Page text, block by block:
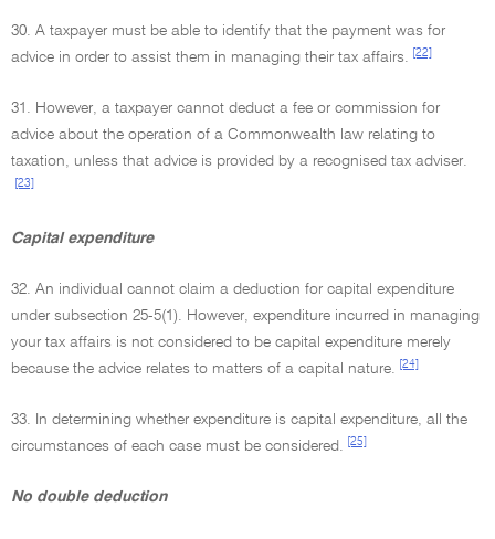
30. A taxpayer must be able to identify that the payment was for
advice in order to assist them in managing their tax affairs.
[22]
31. However, a taxpayer cannot deduct a fee or commission for
advice about the operation of a Commonwealth law relating to
taxation, unless that advice is provided by a recognised tax adviser.
[23]
Capital expenditure
32. An individual cannot claim a deduction for capital expenditure
under subsection 25-5(1). However, expenditure incurred in managing
your tax affairs is not considered to be capital expenditure merely
because the advice relates to matters of a capital nature.
[24]
33. In determining whether expenditure is capital expenditure, all the
circumstances of each case must be considered.
[25]
No double deduction